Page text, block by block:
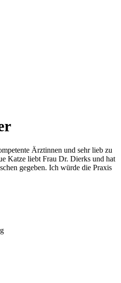
Ärztinnen und sehr lieb zu
Katze liebt Frau Dr. Dierks und hat
gegeben. Ich würde die Praxis